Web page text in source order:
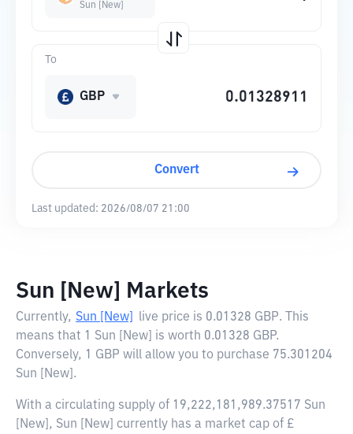
Sun [New]
To
GBP
Convert
Last updated: 2026/08/07 21:00
Sun [New] Markets
Currently, Sun [New] live price is 0.01328 GBP. This
means that 1 Sun [New] is worth 0.01328 GBP.
Conversely, 1 GBP will allow you to purchase 75.301204
Sun [New].
With a circulating supply of 19,222,181,989.37517 Sun
[New], Sun [New] currently has a market cap of £